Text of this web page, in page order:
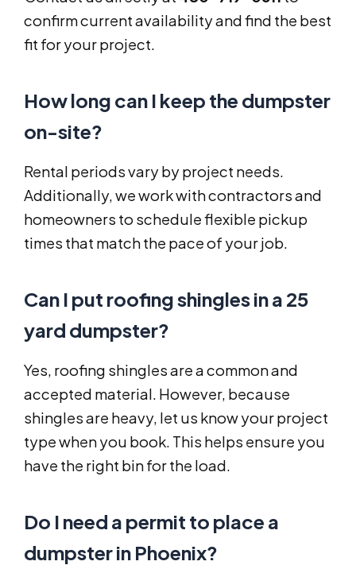
confirm current availability and find the best
fit for your project.
How long can I keep the dumpster
on-site?
Rental periods vary by project needs.
Additionally, we work with contractors and
homeowners to schedule flexible pickup
times that match the pace of your job.
Can I put roofing shingles in a 25
yard dumpster?
Yes, roofing shingles are a common and
accepted material. However, because
shingles are heavy, let us know your project
type when you book. This helps ensure you
have the right bin for the load.
Do I need a permit to place a
dumpster in Phoenix?